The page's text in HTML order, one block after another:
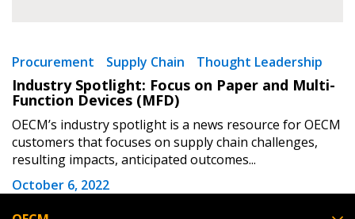
Newest
Oldest
Apply
Procurement Supply Chain Thought Leadership
Industry Spotlight: Focus on Paper and Multi-
Function Devices (MFD)
OECM’s industry spotlight is a news resource for OECM
customers that focuses on supply chain challenges,
resulting impacts, anticipated outcomes...
October 6, 2022
Forgot your Password?
Remember Me
Password Reset
Email Address